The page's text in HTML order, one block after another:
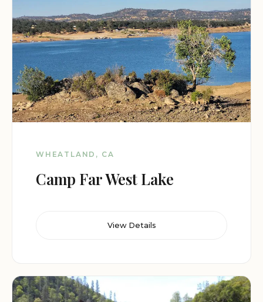
WHEATLAND, CA
Camp Far West Lake
View Details